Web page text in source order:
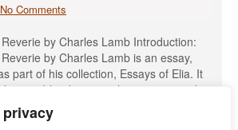
privacy
No Comments
by Charles Lamb Introduction:
by Charles Lamb is an essay,
part of his collection, Essays of Elia. It
piece, blending nostalgia, regret, and
reflects Lamb’s longing for a
including unfulfilled love, […]